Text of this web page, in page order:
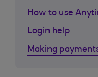
How to use
Login help
Making